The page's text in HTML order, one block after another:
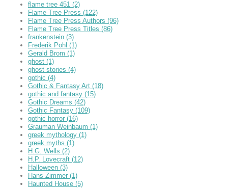
flame tree 451 (2)
Flame Tree Press (122)
Flame Tree Press Authors (96)
Flame Tree Press Titles (86)
frankenstein (3)
Frederik Pohl (1)
Gerald Brom (1)
ghost (1)
ghost stories (4)
gothic (4)
Gothic & Fantasy Art (18)
gothic and fantasy (15)
Gothic Dreams (42)
Gothic Fantasy (109)
gothic horror (16)
Grauman Weinbaum (1)
greek mythology (1)
greek myths (1)
H.G. Wells (2)
H.P. Lovecraft (12)
Halloween (3)
Hans Zimmer (1)
Haunted House (5)